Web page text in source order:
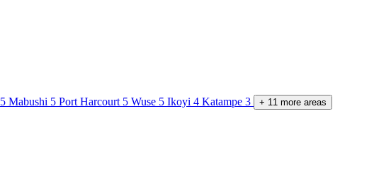
5 Mabushi 5 Port Harcourt 5 Wuse 5 Ikoyi 4 Katampe 3 + 11 more areas